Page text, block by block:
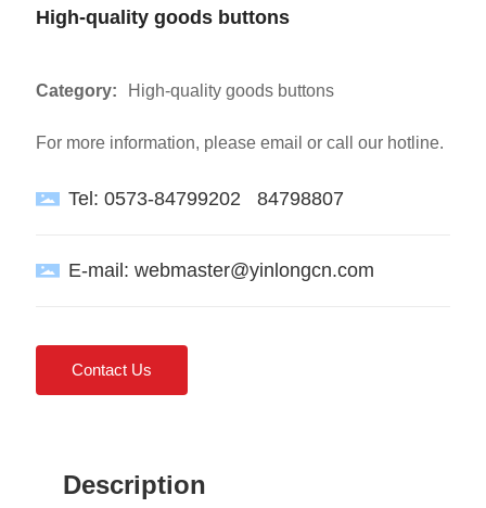
High-quality goods buttons
Category: High-quality goods buttons
For more information, please email or call our hotline.
Tel:0573-84799202 84798807
E-mail:webmaster@yinlongcn.com
Contact Us
Description